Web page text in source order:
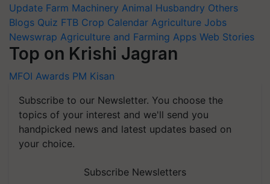
Update Farm Machinery Animal Husbandry Others
Blogs Quiz FTB Crop Calendar Agriculture Jobs
Newswrap Agriculture and Farming Apps Web Stories
Top on Krishi Jagran
MFOI Awards PM Kisan
Subscribe to our Newsletter. You choose the
topics of your interest and we'll send you
handpicked news and latest updates based on
your choice.
Subscribe Newsletters